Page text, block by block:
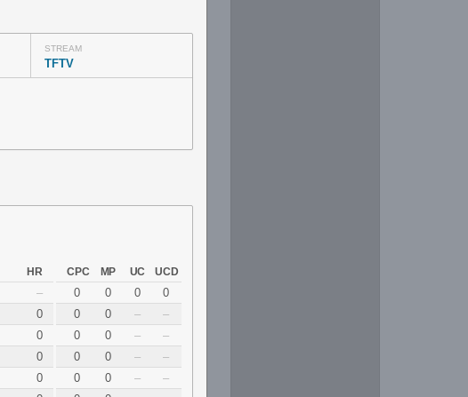
STREAM
TFTV
HR CPC MP UC UCD
– 0 0 0
0
0 0 0 –
–
0 0 0 –
–
0 0 0 –
–
0 0 0 –
–